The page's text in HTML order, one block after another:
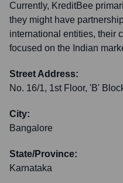
Currently, KreditBee
they might have
international entities, their
focused on the Indian
Street Address:
No. 16/1, 1st Floor, 'B'
City:
Bangalore
State/Province:
Karnataka